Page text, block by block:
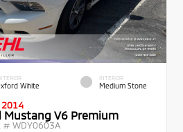
White
INTERIOR
Medium Stone
2014
Mustang V6 Premium
#WDY0603A